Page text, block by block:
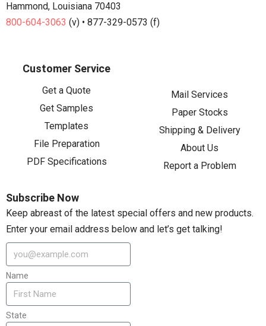
Hammond, Louisiana 70403
800-604-3063 (v) • 877-329-0573 (f)
Customer Service
Get a Quote
Get Samples
Templates
File Preparation
PDF Specifications
Mail Services
Paper Stocks
Shipping & Delivery
About Us
Report a Problem
Subscribe Now
Keep abreast of the latest special offers and new products.
Enter your email address below and let’s get talking!
Name
State